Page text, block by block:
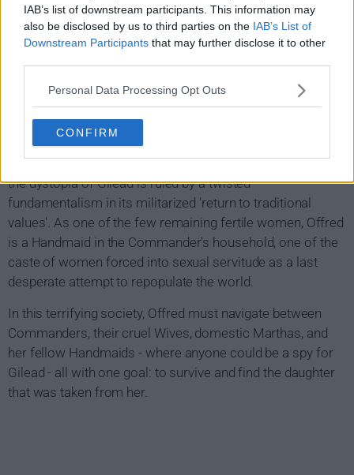
IAB’s list of downstream participants. This information may
also be disclosed by us to third parties on the IAB’s List of
Downstream Participants that may further disclose it to other
Personal Data Processing Opt Outs
CONFIRM
The Handmaid's Tale Show Summary
Facing environmental disasters and a plunging birthrate,
the dystopia of Gilead is ruled by a twisted
fundamentalism in its militarized 'return to traditional
values'. As one of the few remaining fertile women, Offred
is a Handmaid in the Commander's household, one of the
caste of women forced into sexual servitude as a last
desperate attempt to repopulate the world.
In this terrifying society, Offred must navigate between
Commanders, their cruel Wives, domestic Marthas, and
her fellow Handmaids - where anyone could be a spy for
Gilead - all with one goal: to survive and find the daughter
that was taken from her.